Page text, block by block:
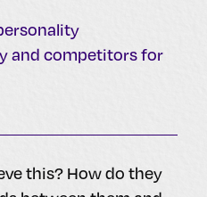
and competitors for
this? How do they